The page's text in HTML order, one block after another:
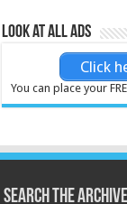
Look at all ads
Click
You can place your
Search the